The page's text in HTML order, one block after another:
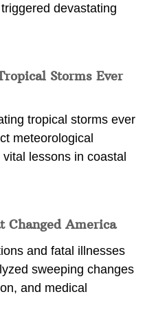
devastating
Storms Ever
tropical storms ever
meteorological
lessons in coastal
Changed America
and fatal illnesses
sweeping changes
and medical